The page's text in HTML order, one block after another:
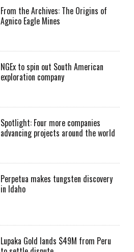
From the Archives: The Origins of
Agnico Eagle Mines
NGEx to spin out South American
exploration company
Spotlight: Four more companies
advancing projects around the world
Perpetua makes tungsten discovery
in Idaho
Lupaka Gold lands $49M from Peru